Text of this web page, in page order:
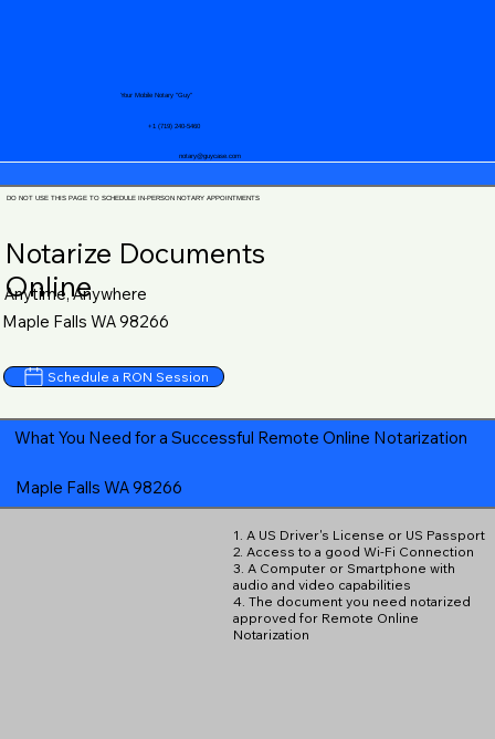
notary@guycase.com
+1 (719) 240-5460
Your Mobile Notary "Guy"
DO NOT USE THIS PAGE TO SCHEDULE IN-PERSON NOTARY APPOINTMENTS
Notarize Documents
Online
Anytime, Anywhere
Maple Falls WA 98266
Schedule a RON Session
What You Need for a Successful Remote Online Notarization
Maple Falls WA 98266
1. A US Driver's License or US Passport
2. Access to a good Wi-Fi Connection
3. A Computer or Smartphone with
audio and video capabilities
4. The document you need notarized
approved for Remote Online
Notarization